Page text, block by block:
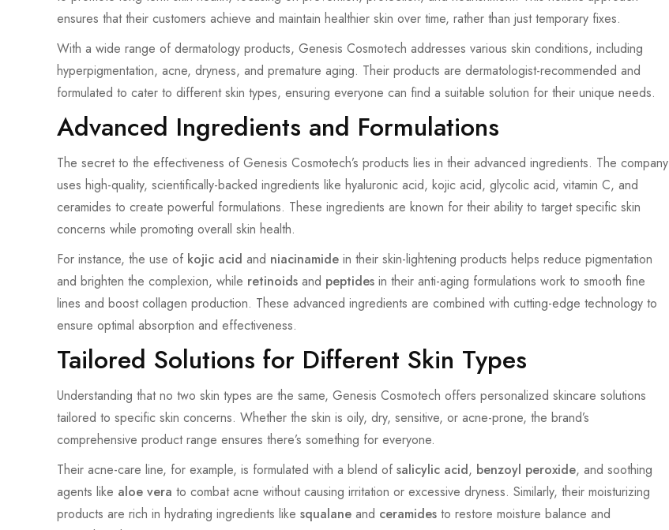
ensures that their customers achieve and maintain healthier skin over time, rather than just temporary fixes.
With a wide range of dermatology products, Genesis Cosmotech addresses various skin conditions, including
hyperpigmentation, acne, dryness, and premature aging. Their products are dermatologist-recommended and
formulated to cater to different skin types, ensuring everyone can find a suitable solution for their unique needs.
Advanced Ingredients and Formulations
The secret to the effectiveness of Genesis Cosmotech’s products lies in their advanced ingredients. The company
uses high-quality, scientifically-backed ingredients like hyaluronic acid, kojic acid, glycolic acid, vitamin C, and
ceramides to create powerful formulations. These ingredients are known for their ability to target specific skin
concerns while promoting overall skin health.
For instance, the use of kojic acid and niacinamide in their skin-lightening products helps reduce pigmentation
and brighten the complexion, while retinoids and peptides in their anti-aging formulations work to smooth fine
lines and boost collagen production. These advanced ingredients are combined with cutting-edge technology to
ensure optimal absorption and effectiveness.
Tailored Solutions for Different Skin Types
Understanding that no two skin types are the same, Genesis Cosmotech offers personalized skincare solutions
tailored to specific skin concerns. Whether the skin is oily, dry, sensitive, or acne-prone, the brand’s
comprehensive product range ensures there’s something for everyone.
Their acne-care line, for example, is formulated with a blend of salicylic acid, benzoyl peroxide, and soothing
agents like aloe vera to combat acne without causing irritation or excessive dryness. Similarly, their moisturizing
products are rich in hydrating ingredients like squalane and ceramides to restore moisture balance and